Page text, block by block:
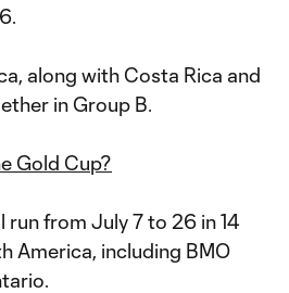
along with Costa Rica and
in Group B.
Gold Cup?
from July 7 to 26 in 14
America, including BMO